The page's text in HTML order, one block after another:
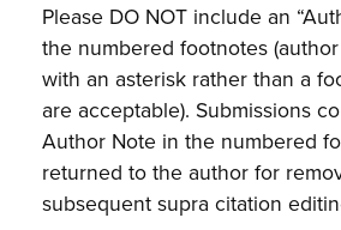
Please DO NOT include an
the numbered footnotes
with an asterisk rather than a
are acceptable). Submissions
Author Note in the numbered
returned to the author for
subsequent supra citation